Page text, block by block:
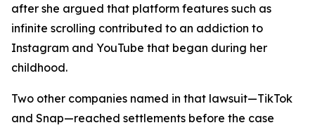
after she argued that platform features such as
infinite scrolling contributed to an addiction to
Instagram and YouTube that began during her
childhood.
Two other companies named in that lawsuit—TikTok
and Snap—reached settlements before the case